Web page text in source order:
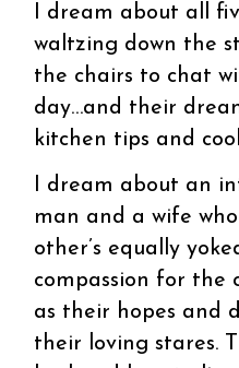
I dream about all
waltzing down the
the chairs to chat
day…and their
kitchen tips and
I dream about an
man and a wife
other’s equally
compassion for the
as their hopes and
their loving stares.